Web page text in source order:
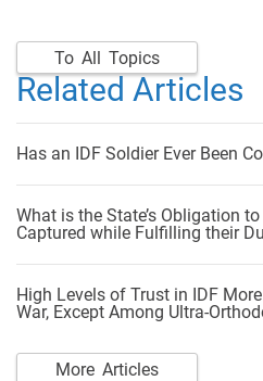
To All Topics
Related Articles
Has an IDF Soldier Ever Been
What is the State’s Obligation
Captured while Fulfilling their
High Levels of Trust in IDF
War, Except Among Ultra-
More Articles